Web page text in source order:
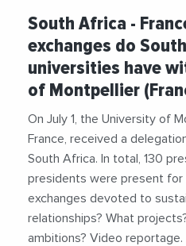
#Science
#Universities
South Africa -
exchanges do
universities have
of Montpellier
On July 1, the University of
France, received a
South Africa. In total, 130
presidents were present for
exchanges devoted to
relationships? What
ambitions? Video reportage.